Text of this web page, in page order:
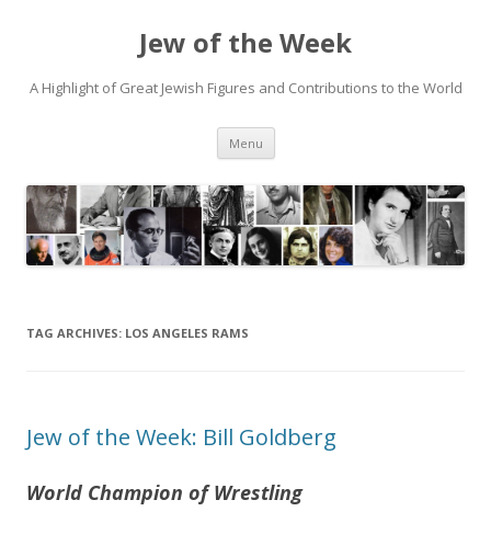
Jew of the Week
A Highlight of Great Jewish Figures and Contributions to the World
Menu Skip
content
TAG ARCHIVES: LOS ANGELES RAMS
Jew of the Week: Bill Goldberg
World Champion of Wrestling